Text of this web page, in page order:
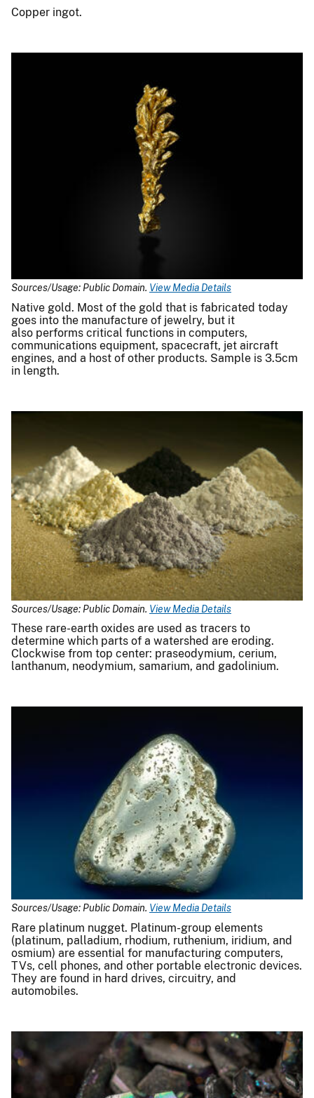
Copper ingot.
Sources/Usage: Public Domain. View Media Details
Native gold. Most of the gold that is fabricated today
goes into the manufacture of jewelry, but it
also performs critical functions in computers,
communications equipment, spacecraft, jet aircraft
engines, and a host of other products. Sample is 3.5cm
in length.
Sources/Usage: Public Domain. View Media Details
These rare-earth oxides are used as tracers to
determine which parts of a watershed are eroding.
Clockwise from top center: praseodymium, cerium,
lanthanum, neodymium, samarium, and gadolinium.
Sources/Usage: Public Domain. View Media Details
Rare platinum nugget. Platinum-group elements
(platinum, palladium, rhodium, ruthenium, iridium, and
osmium) are essential for manufacturing computers,
TVs, cell phones, and other portable electronic devices.
They are found in hard drives, circuitry, and
automobiles.